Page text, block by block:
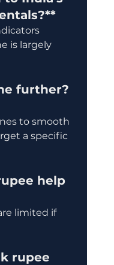
is largely
further?
to smooth
a specific
help
limited if
rupee